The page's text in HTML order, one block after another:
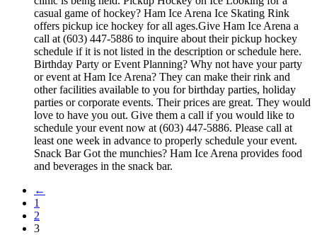
casual game of hockey? Ham Ice Arena Ice Skating Rink
offers pickup ice hockey for all ages.Give Ham Ice Arena a
call at (603) 447-5886 to inquire about their pickup hockey
schedule if it is not listed in the description or schedule here.
Birthday Party or Event Planning? Why not have your party
or event at Ham Ice Arena? They can make their rink and
other facilities available to you for birthday parties, holiday
parties or corporate events. Their prices are great. They would
love to have you out. Give them a call if you would like to
schedule your event now at (603) 447-5886. Please call at
least one week in advance to properly schedule your event.
Snack Bar Got the munchies? Ham Ice Arena provides food
and beverages in the snack bar.
←
1
2
3